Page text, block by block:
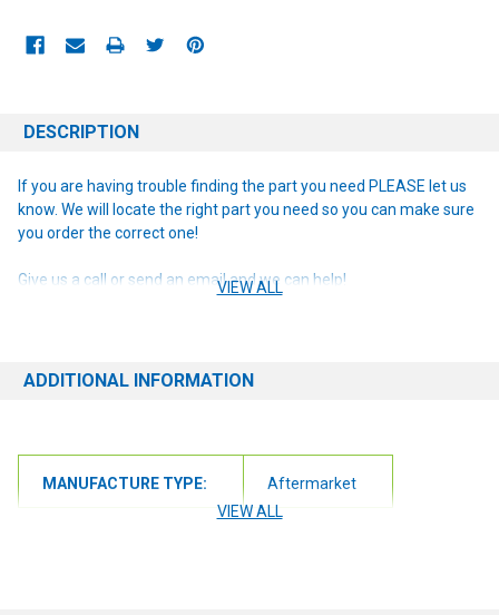
DESCRIPTION
If you are having trouble finding the part you need PLEASE let us
know. We will locate the right part you need so you can make sure
you order the correct one!
Give us a call or send an email and we can help!
VIEW ALL
ADDITIONAL INFORMATION
MANUFACTURE TYPE:
Aftermarket
VIEW ALL